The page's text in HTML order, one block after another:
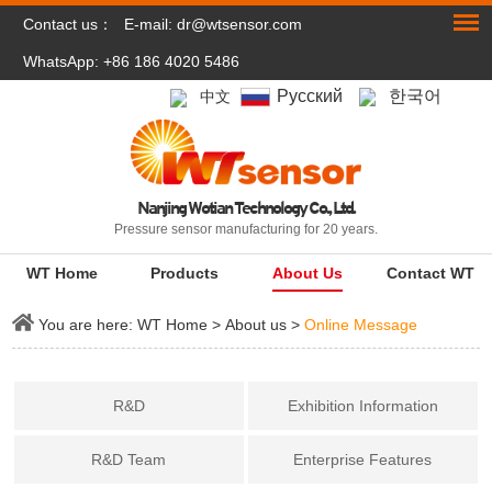
Contact us： E-mail:dr@wtsensor.com
WhatsApp: +86 186 4020 5486
中文 Pусский 한국어
Nanjing Wotian Technology Co., Ltd.
Pressure sensor manufacturing for 20 years.
WT Home Products About Us Contact WT
You are here:WT Home >About us >Online Message
R&D Exhibition Information
R&D Team Enterprise Features